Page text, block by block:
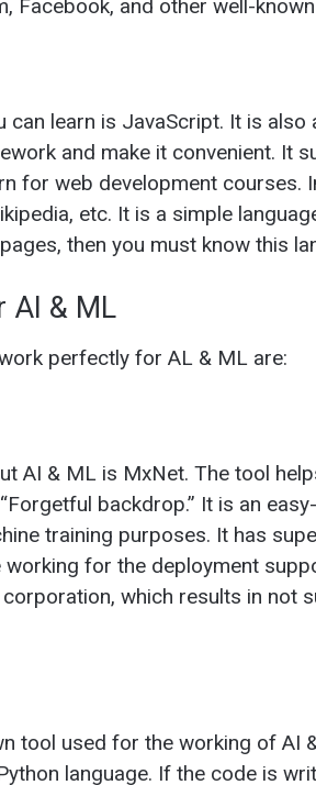
Facebook, and other well-
can learn is JavaScript. It is also
and make it convenient. It
for web development courses.
etc. It is a simple
then you must know this
AI & ML
perfectly for AL & ML are:
AI & ML is MxNet. The tool
backdrop.” It is an
training purposes. It has
working for the deployment
which results in not
tool used for the working of AI
language. If the code is